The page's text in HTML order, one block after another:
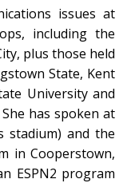
issues at
including the
plus those held
State, Kent
University and
has spoken at
stadium) and the
in Cooperstown,
ESPN2 program